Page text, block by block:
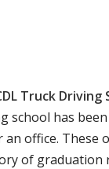
Truck Driving
school has
office. These
of